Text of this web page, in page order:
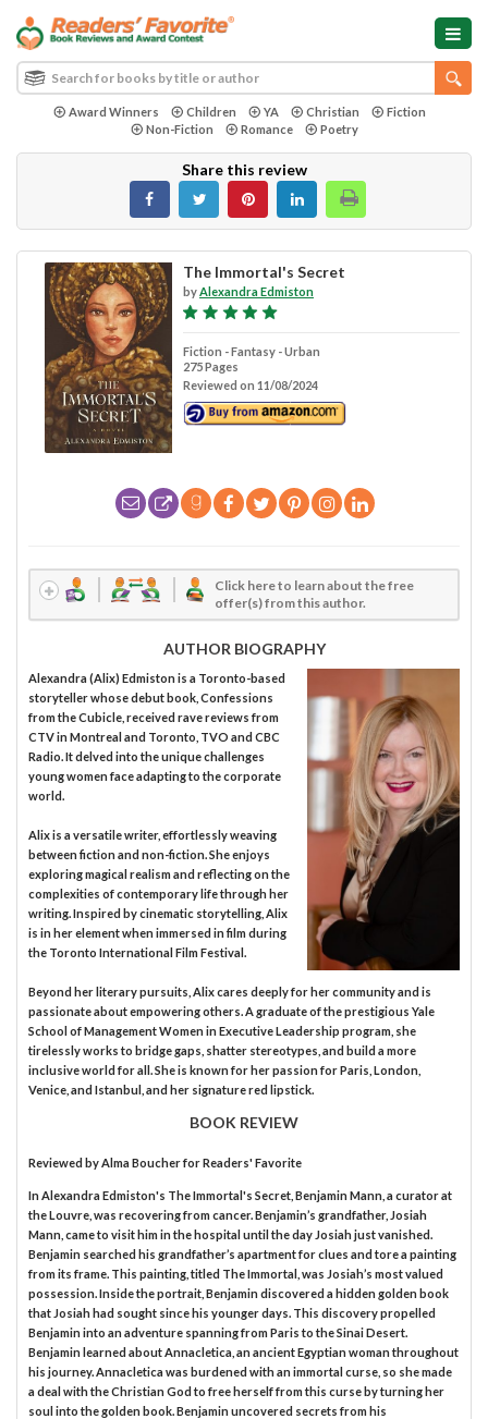
Award Winners Children YA Christian
Fiction
Non-Fiction
Romance Poetry
Share this review
The Immortal's Secret
byAlexandra Edmiston
Fiction - Fantasy - Urban
275 Pages
Reviewed on 11/08/2024
Click here to learn about the free
offer(s) from this author.
AUTHOR BIOGRAPHY
Alexandra (Alix) Edmiston is a Toronto-based
storyteller whose debut book, Confessions
from the Cubicle, received rave reviews from
CTV in Montreal and Toronto, TVO and CBC
Radio. It delved into the unique challenges
young women face adapting to the corporate
world.
Alix is a versatile writer, effortlessly weaving
between fiction and non-fiction. She enjoys
exploring magical realism and reflecting on the
complexities of contemporary life through her
writing. Inspired by cinematic storytelling, Alix
is in her element when immersed in film during
the Toronto International Film Festival.
Beyond her literary pursuits, Alix cares deeply for her community and is
passionate about empowering others. A graduate of the prestigious Yale
School of Management Women in Executive Leadership program, she
tirelessly works to bridge gaps, shatter stereotypes, and build a more
inclusive world for all. She is known for her passion for Paris, London,
Venice, and Istanbul, and her signature red lipstick.
BOOK REVIEW
Reviewed byAlma Boucherfor Readers' Favorite
In Alexandra Edmiston's The Immortal's Secret, Benjamin Mann, a curator at
the Louvre, was recovering from cancer. Benjamin’s grandfather, Josiah
Mann, came to visit him in the hospital until the day Josiah just vanished.
Benjamin searched his grandfather’s apartment for clues and tore a painting
from its frame. This painting, titled The Immortal, was Josiah’s most valued
possession. Inside the portrait, Benjamin discovered a hidden golden book
that Josiah had sought since his younger days. This discovery propelled
Benjamin into an adventure spanning from Paris to the Sinai Desert.
Benjamin learned about Annacletica, an ancient Egyptian woman throughout
his journey. Annacletica was burdened with an immortal curse, so she made
a deal with the Christian God to free herself from this curse by turning her
soul into the golden book. Benjamin uncovered secrets from his